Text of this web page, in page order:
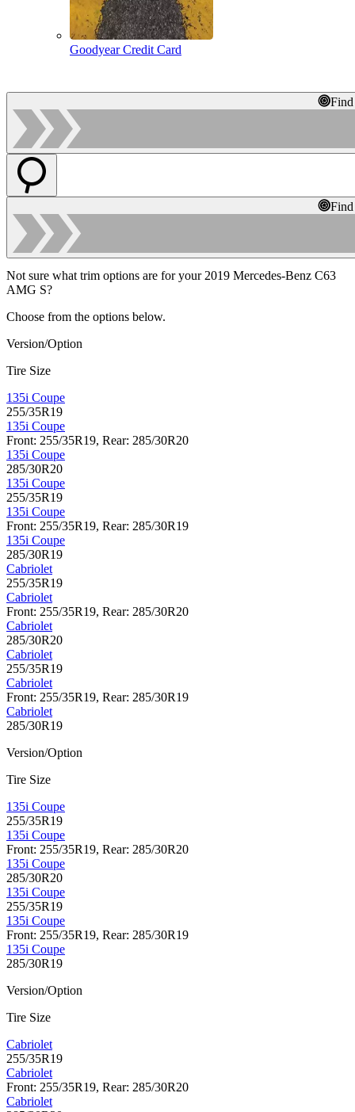
Goodyear Credit Card
Not sure what trim options are for your 2019 Mercedes-Benz C63
AMG S?
Choose from the options below.
Version/Option
Tire Size
135i Coupe
255/35R19
135i Coupe
Front: 255/35R19, Rear: 285/30R20
135i Coupe
285/30R20
135i Coupe
255/35R19
135i Coupe
Front: 255/35R19, Rear: 285/30R19
135i Coupe
285/30R19
Cabriolet
255/35R19
Cabriolet
Front: 255/35R19, Rear: 285/30R20
Cabriolet
285/30R20
Cabriolet
255/35R19
Cabriolet
Front: 255/35R19, Rear: 285/30R19
Cabriolet
285/30R19
Version/Option
Tire Size
135i Coupe
255/35R19
135i Coupe
Front: 255/35R19, Rear: 285/30R20
135i Coupe
285/30R20
135i Coupe
255/35R19
135i Coupe
Front: 255/35R19, Rear: 285/30R19
135i Coupe
285/30R19
Version/Option
Tire Size
Cabriolet
255/35R19
Cabriolet
Front: 255/35R19, Rear: 285/30R20
Cabriolet